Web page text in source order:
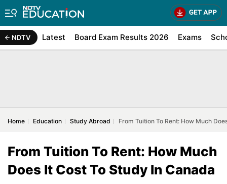
NDTV Latest Board Exam Results 2026 Exams
Home Education Study Abroad From Tuition To Rent: How Much
From Tuition To Rent: How Much
Does It Cost To Study In Canada